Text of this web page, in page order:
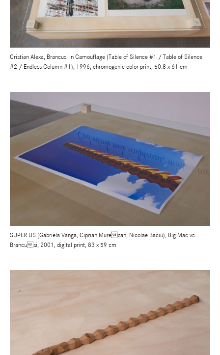
Cristian Alexa, Brancusi in Camouflage (Table of Silence #1 / Table of Silence
#2 / Endless Column #1), 1996, chromogenic color print, 50.8 x 61 cm
SUPER US (Gabriela Vanga, Ciprian Muresan, Nicolae Baciu), Big Mac vs.
Brancusi, 2001, digital print, 83 x 59 cm